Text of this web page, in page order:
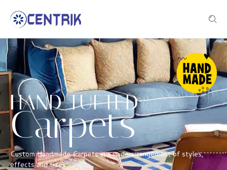
HAND TUFTED
Carpets
Custom Handmade Carpets in a wide arrangement of styles,
effects and sizes